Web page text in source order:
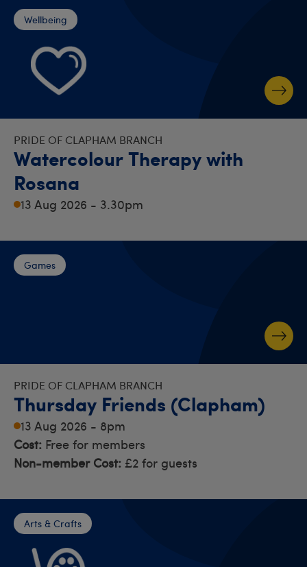
Wellbeing
PRIDE OF CLAPHAM BRANCH
Watercolour Therapy with
Rosana
13 Aug 2026 - 3.30pm
Games
PRIDE OF CLAPHAM BRANCH
Thursday Friends (Clapham)
13 Aug 2026 - 8pm
Cost: Free for members
Non-member Cost: £2 for guests
Arts & Crafts